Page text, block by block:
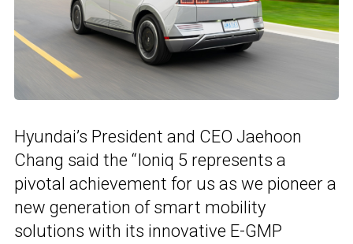
Hyundai’s President and CEO Jaehoon
Chang said the “Ioniq 5 represents a
pivotal achievement for us as we pioneer a
new generation of smart mobility
solutions with its innovative E-GMP